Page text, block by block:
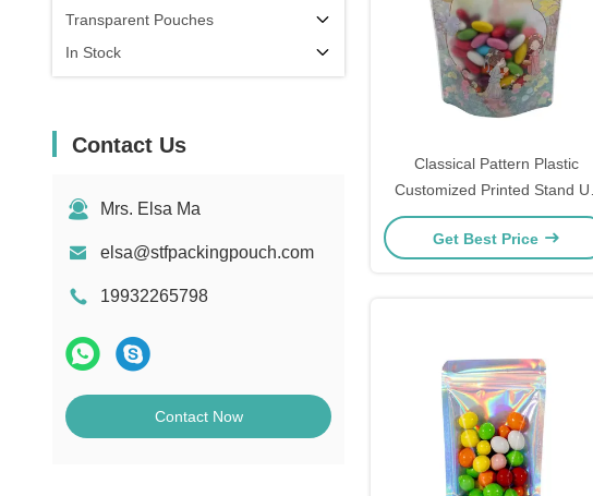
Transparent Pouches
In Stock
Contact Us
Mrs. Elsa Ma
elsa@stfpackingpouch.com
19932265798
Contact Now
Classical Pattern Plastic
Customized Printed Stand Up
Pouches With Window And
Lock For Food Packing
Get Best Price